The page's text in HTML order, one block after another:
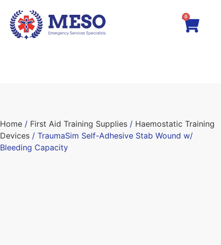
0
Home / First Aid Training Supplies / Haemostatic Training
Devices / TraumaSim Self-Adhesive Stab Wound w/
Bleeding Capacity